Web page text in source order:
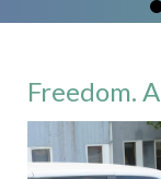
Freedom.